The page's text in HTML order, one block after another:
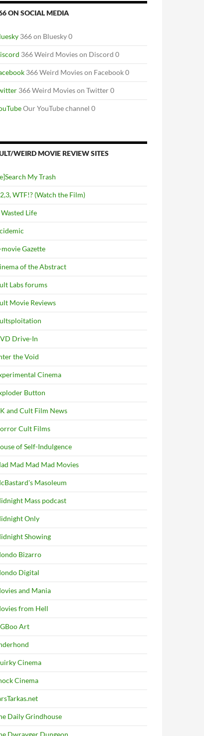
ON SOCIAL MEDIA
366 on Bluesky 0
366 Weird Movies on Discord 0
366 Weird Movies on Facebook 0
366 Weird Movies on Twitter 0
Our YouTube channel 0
WEIRD MOVIE REVIEW SITES
My Trash
WTF!? (Watch the Film)
Life
movie Gazette
of the Abstract
Labs forums
Movie Reviews
Drive-In
the Void
Cinema
Button
and Cult Film News
Cult Films
of Self-Indulgence
Mad Mad Mad Movies
Masoleum
Mass podcast
Only
Showing
Bizarro
Digital
and Mania
from Hell
Art
Cinema
Cinema
Daily Grindhouse
Dwrayger Dungeon